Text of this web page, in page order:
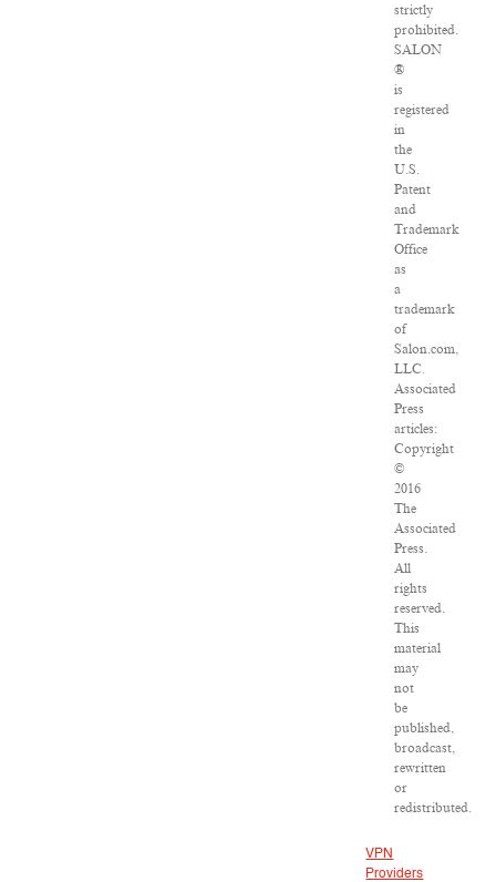
strictly
prohibited.
SALON
®
is
registered
in
the
U.S.
Patent
and
Trademark
Office
as
a
trademark
of
Salon.com,
LLC.
Associated
Press
articles:
Copyright
©
2016
The
Associated
Press.
All
rights
reserved.
This
material
may
not
be
published,
broadcast,
rewritten
or
redistributed.
VPN
Providers